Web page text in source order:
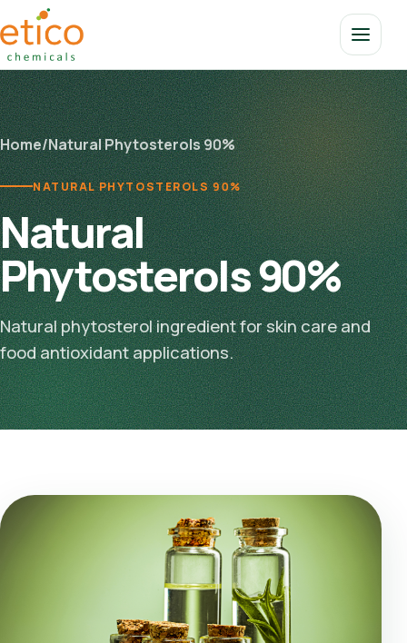
Home/Natural Phytosterols 90%
NATURAL PHYTOSTEROLS 90%
Natural
Phytosterols 90%
Natural phytosterol ingredient for skin care and
food antioxidant applications.